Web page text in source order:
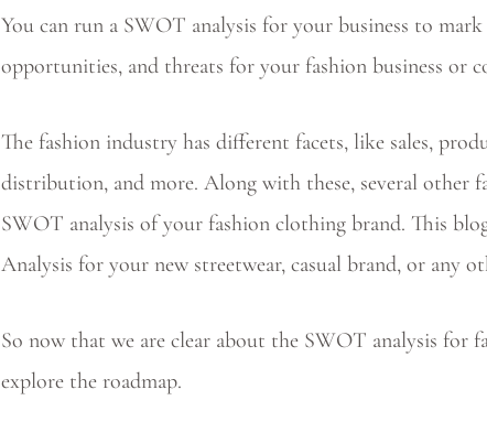
You can run a SWOT analysis for your business to
opportunities, and threats for your fashion business or
The fashion industry has different facets, like sales,
distribution, and more. Along with these, several other
SWOT analysis of your fashion clothing brand. This
Analysis for your new streetwear, casual brand, or any
So now that we are clear about the SWOT analysis for
explore the roadmap.